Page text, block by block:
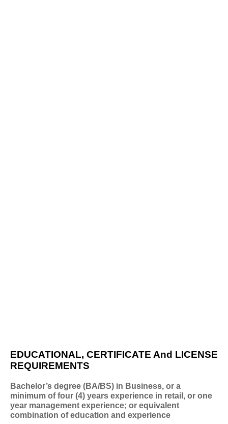
EDUCATIONAL, CERTIFICATE And LICENSE
REQUIREMENTS
Bachelor’s degree (BA/BS) in Business, or a
minimum of four (4) years experience in retail, or one
year management experience; or equivalent
combination of education and experience